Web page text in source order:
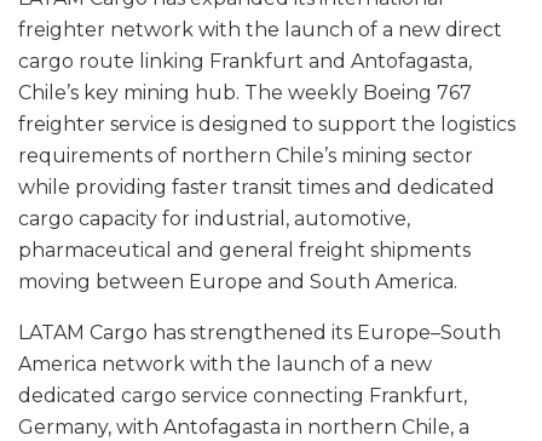
freighter network with the launch of a new direct
cargo route linking Frankfurt and Antofagasta,
Chile’s key mining hub. The weekly Boeing 767
freighter service is designed to support the logistics
requirements of northern Chile’s mining sector
while providing faster transit times and dedicated
cargo capacity for industrial, automotive,
pharmaceutical and general freight shipments
moving between Europe and South America.
LATAM Cargo has strengthened its Europe–South
America network with the launch of a new
dedicated cargo service connecting Frankfurt,
Germany, with Antofagasta in northern Chile, a